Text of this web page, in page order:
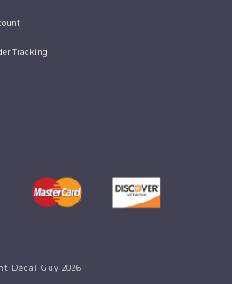
Tracking
Decal Guy 2026